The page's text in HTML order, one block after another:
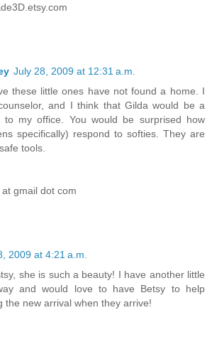
July 28, 2009 at 12:31 a.m.
these little ones have not found a home. I
and I think that Gilda would be a
to my office. You would be surprised how
specifically) respond to softies. They are
tools.
gmail dot com
2009 at 4:21 a.m.
she is such a beauty! I have another little
and would love to have Betsy to help
the new arrival when they arrive!